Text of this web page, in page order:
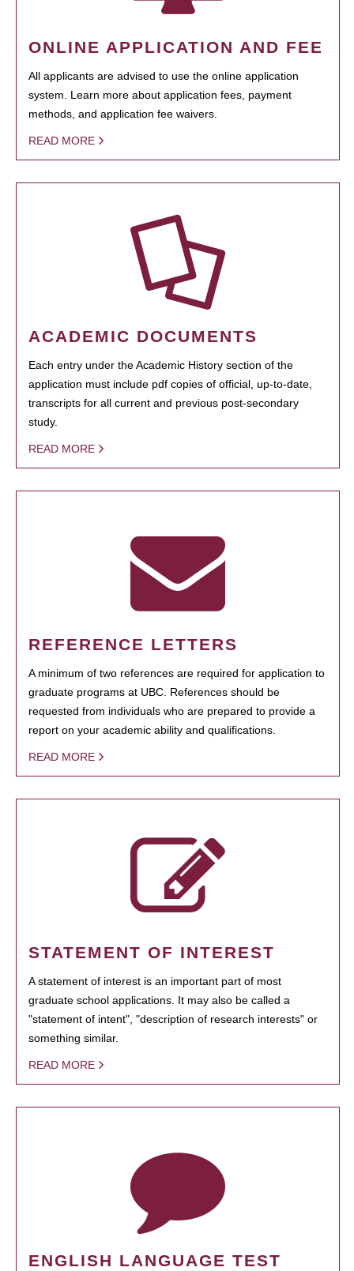
ONLINE APPLICATION AND FEE
All applicants are advised to use the online application
system. Learn more about application fees, payment
methods, and application fee waivers.
READ MORE
ACADEMIC DOCUMENTS
Each entry under the Academic History section of the
application must include pdf copies of official, up-to-date,
transcripts for all current and previous post-secondary
study.
READ MORE
REFERENCE LETTERS
A minimum of two references are required for application to
graduate programs at UBC. References should be
requested from individuals who are prepared to provide a
report on your academic ability and qualifications.
READ MORE
STATEMENT OF INTEREST
A statement of interest is an important part of most
graduate school applications. It may also be called a
"statement of intent", "description of research interests" or
something similar.
READ MORE
ENGLISH LANGUAGE TEST